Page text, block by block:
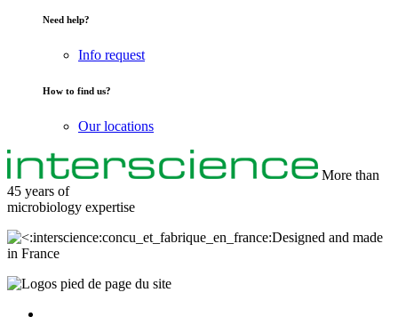
Need help?
Info request
How to find us?
Our locations
More than
45 years of
microbiology expertise
Designed and made
in France